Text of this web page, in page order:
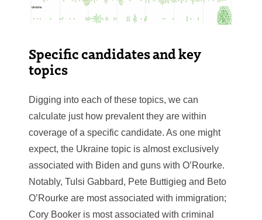
Specific candidates and key
topics
Digging into each of these topics, we can
calculate just how prevalent they are within
coverage of a specific candidate. As one might
expect, the Ukraine topic is almost exclusively
associated with Biden and guns with O’Rourke.
Notably, Tulsi Gabbard, Pete Buttigieg and Beto
O’Rourke are most associated with immigration;
Cory Booker is most associated with criminal